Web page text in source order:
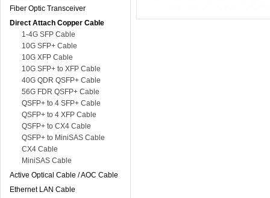
Fiber Optic Transceiver
Direct Attach Copper Cable
1-4G SFP Cable
10G SFP+ Cable
10G XFP Cable
10G SFP+ to XFP Cable
40G QDR QSFP+ Cable
56G FDR QSFP+ Cable
QSFP+ to 4 SFP+ Cable
QSFP+ to 4 XFP Cable
QSFP+ to CX4 Cable
QSFP+ to MiniSAS Cable
CX4 Cable
MiniSAS Cable
Active Optical Cable / AOC Cable
Ethernet LAN Cable